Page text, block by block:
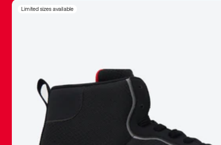
Limited sizes availableIt was
The
inspired